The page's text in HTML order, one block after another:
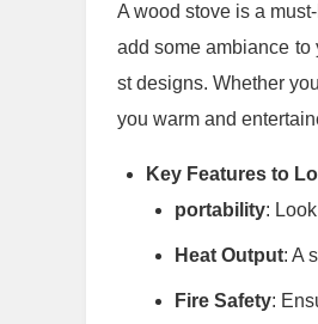
A wood stove is a
add some ambiance to
st designs. Whether
you warm and
Key Features to
portability:
Heat Output: A
Fire Safety: